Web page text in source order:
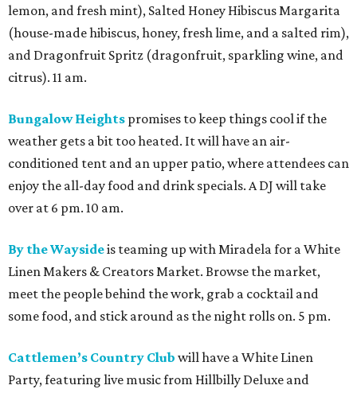
lemon, and fresh mint), Salted Honey Hibiscus Margarita
(house-made hibiscus, honey, fresh lime, and a salted rim),
and Dragonfruit Spritz (dragonfruit, sparkling wine, and
citrus). 11 am.
Bungalow Heights promises to keep things cool if the
weather gets a bit too heated. It will have an air-
conditioned tent and an upper patio, where attendees can
enjoy the all-day food and drink specials. A DJ will take
over at 6 pm. 10 am.
By the Waysideis teaming up with Miradela for a White
Linen Makers & Creators Market. Browse the market,
meet the people behind the work, grab a cocktail and
some food, and stick around as the night rolls on. 5 pm.
Cattlemen’s Country Club will have a White Linen
Party, featuring live music from Hillbilly Deluxe and